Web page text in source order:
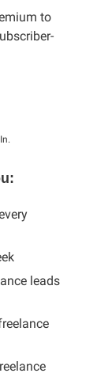
to
.
leads